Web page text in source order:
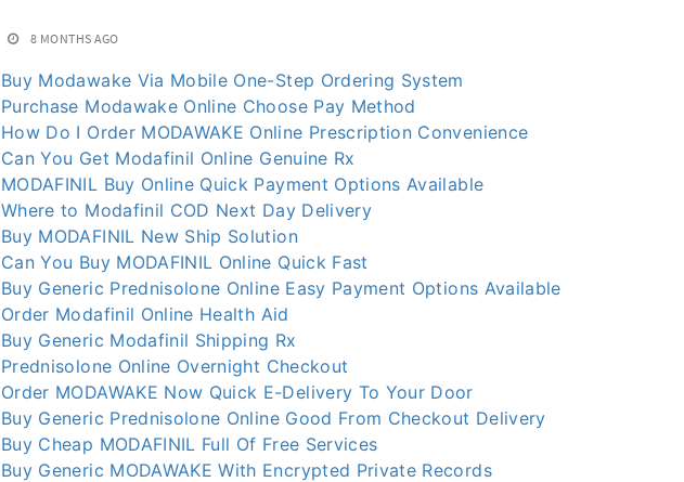
8 MONTHS AGO
Buy Modawake Via Mobile One-Step Ordering System
Purchase Modawake Online Choose Pay Method
How Do I Order MODAWAKE Online Prescription Convenience
Can You Get Modafinil Online Genuine Rx
MODAFINIL Buy Online Quick Payment Options Available
Where to Modafinil COD Next Day Delivery
Buy MODAFINIL New Ship Solution
Can You Buy MODAFINIL Online Quick Fast
Buy Generic Prednisolone Online Easy Payment Options Available
Order Modafinil Online Health Aid
Buy Generic Modafinil Shipping Rx
Prednisolone Online Overnight Checkout
Order MODAWAKE Now Quick E-Delivery To Your Door
Buy Generic Prednisolone Online Good From Checkout Delivery
Buy Cheap MODAFINIL Full Of Free Services
Buy Generic MODAWAKE With Encrypted Private Records